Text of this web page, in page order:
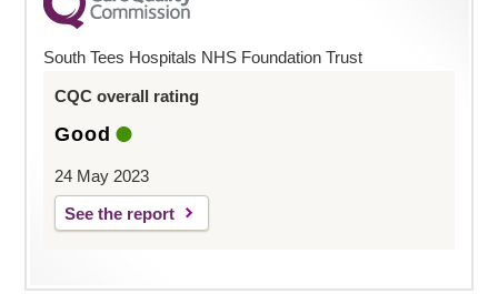
South Tees Hospitals NHS Foundation Trust
CQC overall rating
Good
24 May 2023
See the report